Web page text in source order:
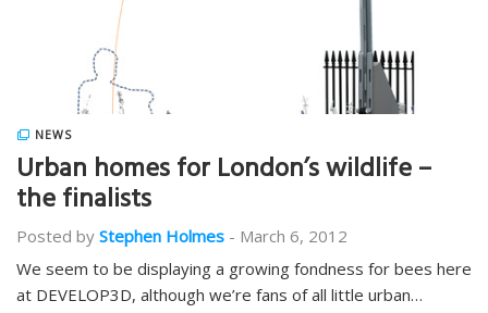
NEWS
Urban homes for London’s wildlife –
the finalists
Posted by Stephen Holmes - March 6, 2012
We seem to be displaying a growing fondness for bees here
at DEVELOP3D, although we’re fans of all little urban…